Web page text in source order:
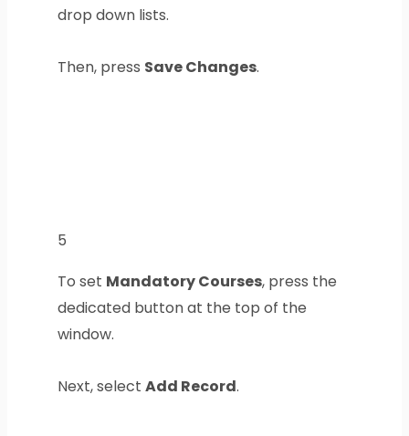
drop down lists.
Then, press Save Changes.
5
To set Mandatory Courses, press the
dedicated button at the top of the
window.
Next, select Add Record.